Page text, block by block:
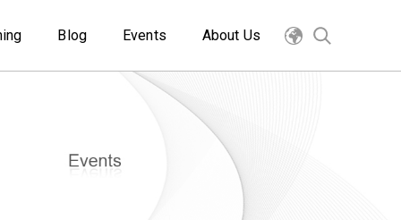
Blog Events About Us